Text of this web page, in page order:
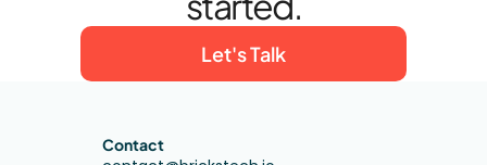
Let's Talk
Contact